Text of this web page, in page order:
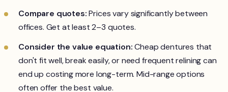
Compare quotes:Prices vary significantly between
offices. Get at least 2–3 quotes.
Consider the value equation:Cheap dentures that
don't fit well, break easily, or need frequent relining can
end up costing more long-term. Mid-range options
often offer the best value.